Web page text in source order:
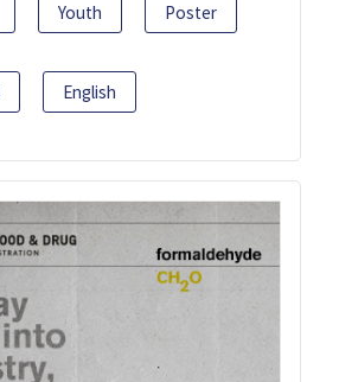
Youth Poster
English